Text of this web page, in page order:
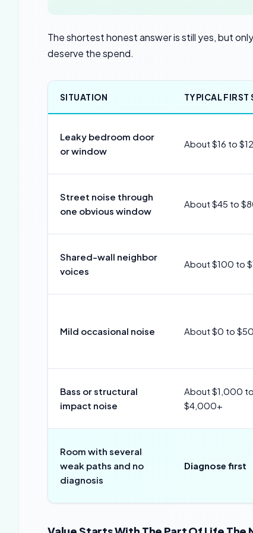
The shortest honest answer is still yes, but
deserve the spend.
SITUATION TYPICAL FIRST
Leaky bedroom door
or window
About $16 to
Street noise through
one obvious window
About $45 to
Shared-wall neighbor
voices
About $100 to
Mild occasional noise About $0 to $50
Bass or structural
impact noise
About $1,000 to
$4,000+
Room with several
weak paths and no
diagnosis
Diagnose first